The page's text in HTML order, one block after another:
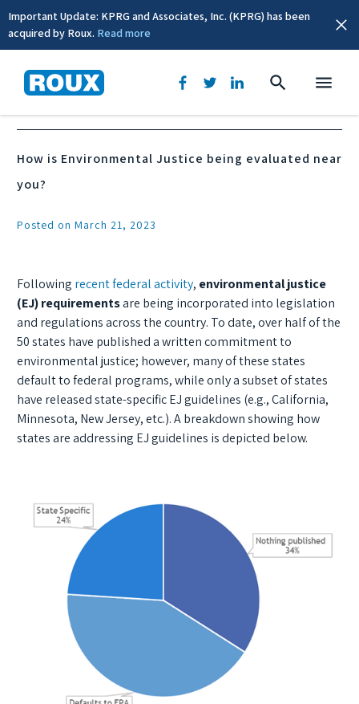
Important Update: KPRG and Associates, Inc. (KPRG) has been
acquired by Roux. Read more
News & Events
How is Environmental Justice being evaluated near
you?
Posted on March 21, 2023
Following recent federal activity, environmental justice
(EJ) requirementsare being incorporated into legislation
and regulations across the country. To date, over half of the
50 states have published a written commitment to
environmental justice; however, many of these states
default to federal programs, while only a subset of states
have released state-specific EJ guidelines (e.g., California,
Minnesota, New Jersey, etc.). A breakdown showing how
states are addressing EJ guidelines is depicted below.